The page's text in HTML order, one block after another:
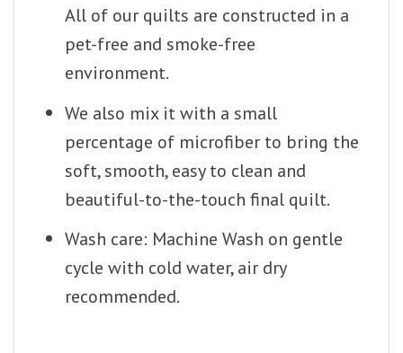
All of our quilts are constructed in a
pet-free and smoke-free
environment.
We also mix it with a small
percentage of microfiber to bring the
soft, smooth, easy to clean and
beautiful-to-the-touch final quilt.
Wash care: Machine Wash on gentle
cycle with cold water, air dry
recommended.